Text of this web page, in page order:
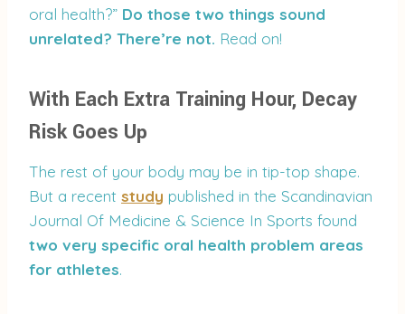
oral health?” Do those two things sound
unrelated? There’re not. Read on!
With Each Extra Training Hour, Decay
Risk Goes Up
The rest of your body may be in tip-top shape.
But a recent study published in the Scandinavian
Journal Of Medicine & Science In Sports found
two very specific oral health problem areas
for athletes.